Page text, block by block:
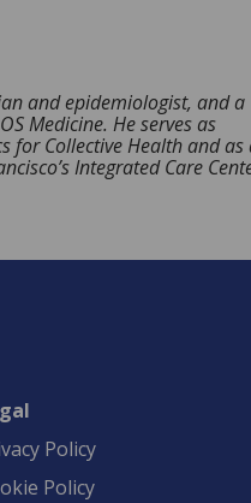
and epidemiologist, and a
Medicine. He serves as
for Collective Health and as
Integrated Care
Policy
Policy